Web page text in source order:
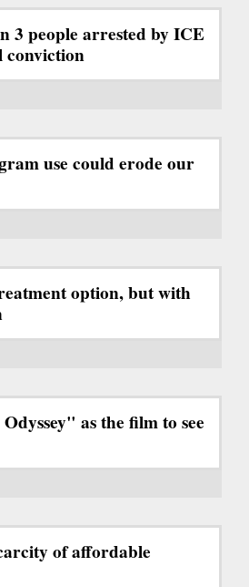
3 people arrested by ICE
conviction
use could erode our
option, but with
as the film to see
of affordable